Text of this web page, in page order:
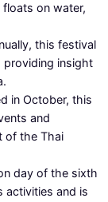
on water,
this festival
providing insight
in October, this
and
of the Thai
day of the sixth
activities and is